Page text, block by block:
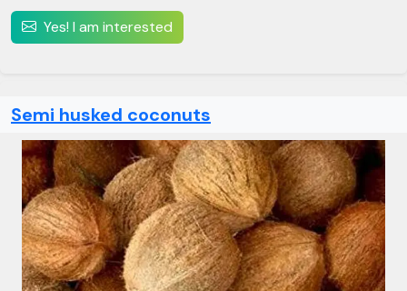
Yes! I am interested
Semi husked coconuts